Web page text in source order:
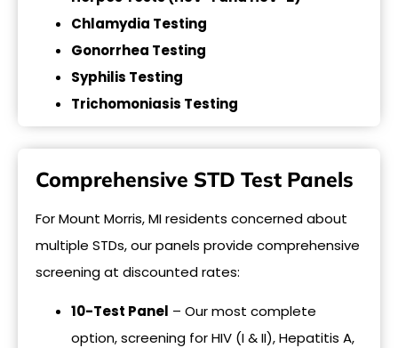
Chlamydia Testing
Gonorrhea Testing
Syphilis Testing
Trichomoniasis Testing
Comprehensive STD Test Panels
For Mount Morris, MI residents concerned about
multiple STDs, our panels provide comprehensive
screening at discounted rates:
10-Test Panel – Our most complete
option, screening for HIV (I & II), Hepatitis A,